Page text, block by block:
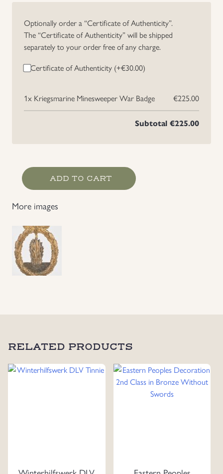
Optionally order a “Certificate of Authenticity”.
The “Certificate of Authenticity” will be shipped
separately to your order free of any charge.
Certificate of Authenticity (+€30.00)
1x Kriegsmarine Minesweeper War Badge €225.00
Subtotal €225.00
Kriegsmarine
Minesweeper
Badge
ADD TO CART
More images
RELATED PRODUCTS